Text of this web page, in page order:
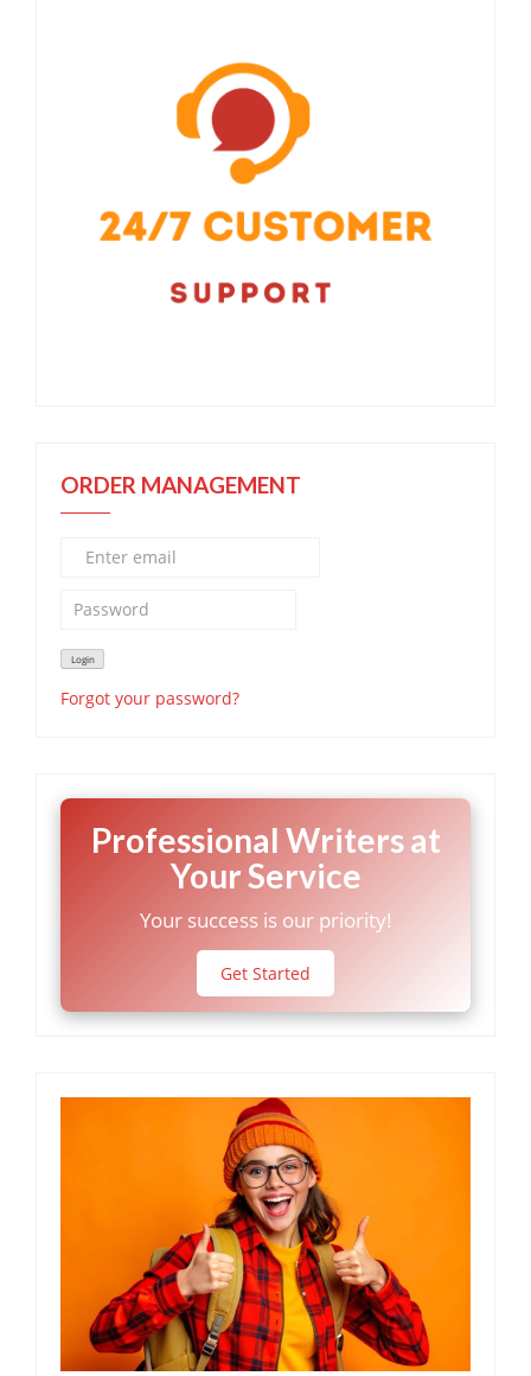
ORDER MANAGEMENT
Forgot your password?
Professional Writers at
Your Service
Your success is our priority!
Get Started